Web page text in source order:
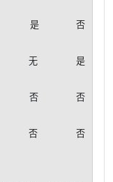
是      否
无      是
否      否
否      否